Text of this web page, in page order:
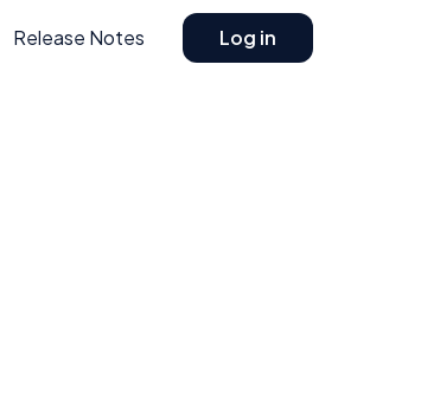
Release Notes Log in